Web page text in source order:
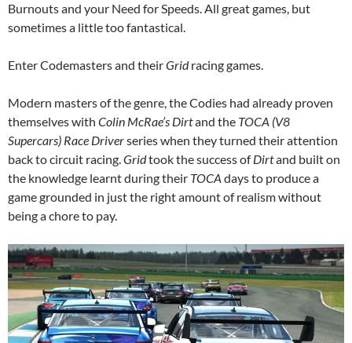
Burnouts and your Need for Speeds. All great games, but
sometimes a little too fantastical.
Enter Codemasters and theirGridracing games.
Modern masters of the genre, the Codies had already proven
themselves with Colin McRae’s Dirtand the TOCA (V8
Supercars) Race Driverseries when they turned their attention
back to circuit racing.Gridtook the success ofDirtand built on
the knowledge learnt during their TOCA days to produce a
game grounded in just the right amount of realism without
being a chore to pay.